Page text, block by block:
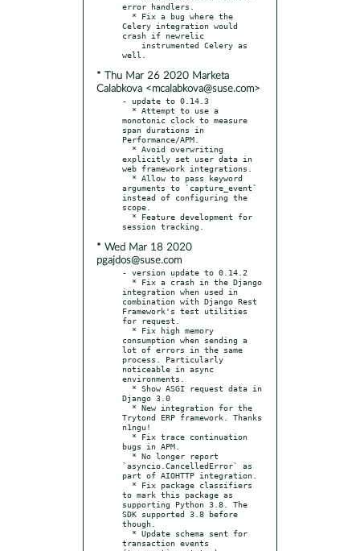
error handlers.
Celery integration would
crash if newrelic
* Thu Mar 26 2020 Marketa
Calabkova <mcalabkova@suse.com>
- update to 0.14.3
monotonic clock to measure
span durations in
Performance/APM.
explicitly set user data in
web framework integrations.
arguments to `capture_event`
instead of configuring the
scope.
* Wed Mar 18 2020
pgajdos@suse.com
- version update to 0.14.2
integration when used in
combination with Django Rest
Framework's test utilities
for request.
consumption when sending a
lot of errors in the same
process. Particularly
noticeable in async
environments.
Django 3.0
Trytond ERP framework. Thanks
n1ngu!
bugs in APM.
`asyncio.CancelledError` as
part of AIOHTTP integration.
to mark this package as
supporting Python 3.8. The
SDK supported 3.8 before
though.
transaction events